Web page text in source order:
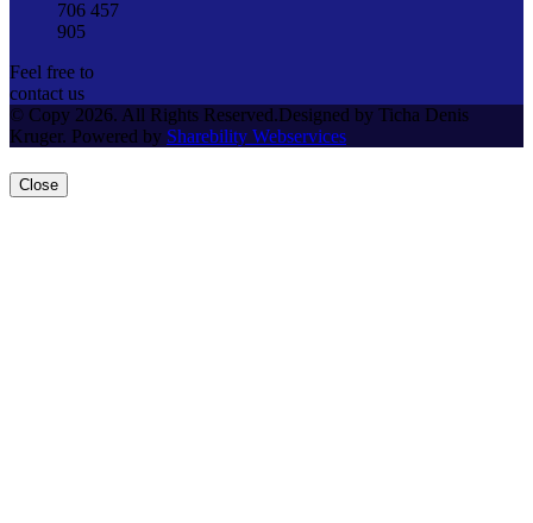
706 457
905
Feel free to
contact us
© Copy 2026. All Rights Reserved.Designed by Ticha Denis
Kruger. Powered by Sharebility Webservices
Close